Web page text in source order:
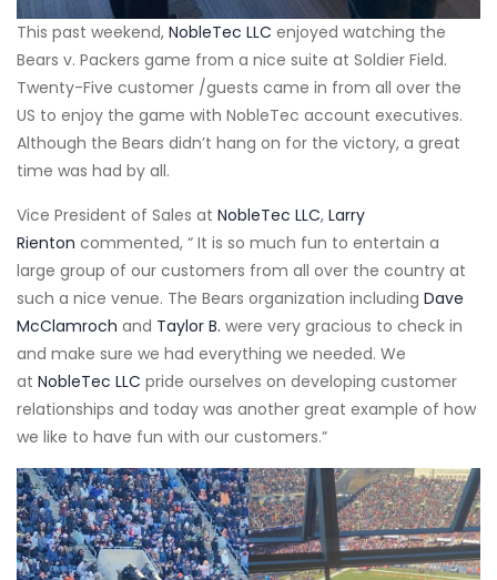
This past weekend, NobleTec LLC enjoyed watching the
Bears v. Packers game from a nice suite at Soldier Field.
Twenty-Five customer /guests came in from all over the
US to enjoy the game with NobleTec account executives.
Although the Bears didn’t hang on for the victory, a great
time was had by all.
Vice President of Sales at NobleTec LLC, Larry
Rienton commented, “ It is so much fun to entertain a
large group of our customers from all over the country at
such a nice venue. The Bears organization including Dave
McClamroch and Taylor B. were very gracious to check in
and make sure we had everything we needed. We
at NobleTec LLC pride ourselves on developing customer
relationships and today was another great example of how
we like to have fun with our customers.”